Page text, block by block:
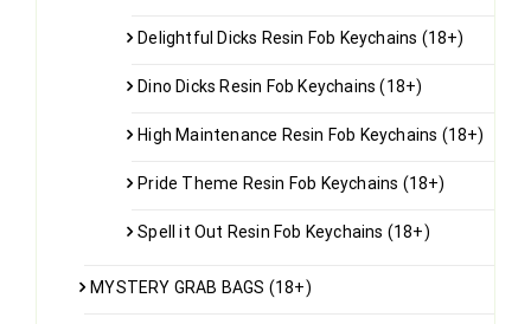
Delightful Dicks Resin Fob Keychains (18+)
Dino Dicks Resin Fob Keychains (18+)
High Maintenance Resin Fob Keychains (18+)
Pride Theme Resin Fob Keychains (18+)
Spell it Out Resin Fob Keychains (18+)
MYSTERY GRAB BAGS (18+)